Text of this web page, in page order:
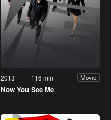
2013 116 min Movie
Now You See Me